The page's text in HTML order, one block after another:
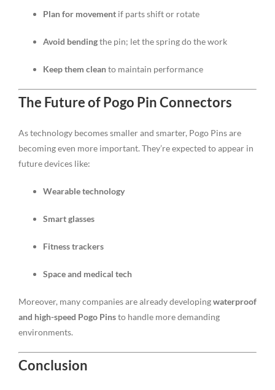
Plan for movement if parts shift or rotate
Avoid bendingthe pin; let the spring do the work
Keep them cleanto maintain performance
The Future of Pogo Pin Connectors
As technology becomes smaller and smarter, Pogo Pins are
becoming even more important. They’re expected to appear in
future devices like:
Wearable technology
Smart glasses
Fitness trackers
Space and medical tech
Moreover, many companies are already developingwaterproof
and high-speed Pogo Pinsto handle more demanding
environments.
Conclusion